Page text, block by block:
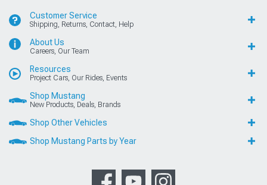
Customer Service
Shipping, Returns, Contact, Help
About Us
Careers, Our Team
Resources
Project Cars, Our Rides, Events
Shop Mustang
New Products, Deals, Brands
Shop Other Vehicles
Shop Mustang Parts by Year